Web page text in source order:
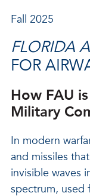
Fall 2025
FLORIDA
FOR
How FAU
Military
In modern
and missiles
invisible waves
spectrum, used